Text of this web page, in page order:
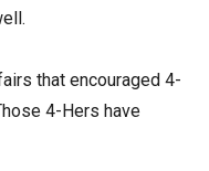
that encouraged 4-
4-Hers have